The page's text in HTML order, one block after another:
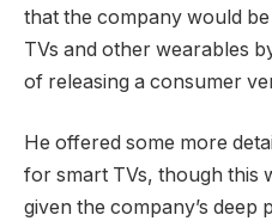
that the company would
TVs and other wearables
of releasing a consumer
He offered some more
for smart TVs, though this
given the company’s deep